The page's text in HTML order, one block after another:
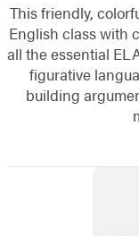
This friendly,
English class with
all the essential
figurative
building